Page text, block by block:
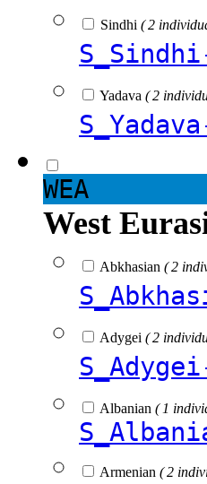
Sindhi ( 2
Yadava ( 2
WEA
West
Abkhasian ( 2
Adygei ( 2
Albanian ( 1
Armenian ( 2